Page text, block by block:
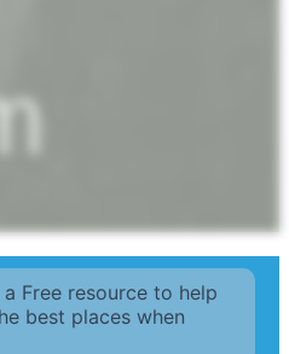
Free resource to help
best places when